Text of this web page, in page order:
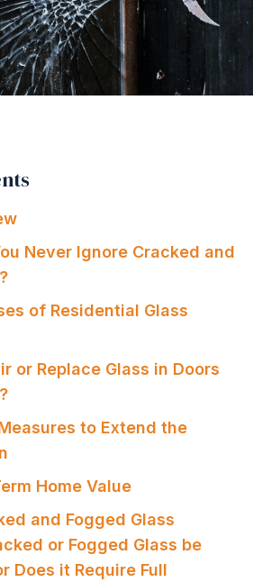
Never Ignore Cracked and
of Residential Glass
or Replace Glass in Doors
to Extend the
Home Value
and Fogged Glass
or Fogged Glass be
Does it Require Full